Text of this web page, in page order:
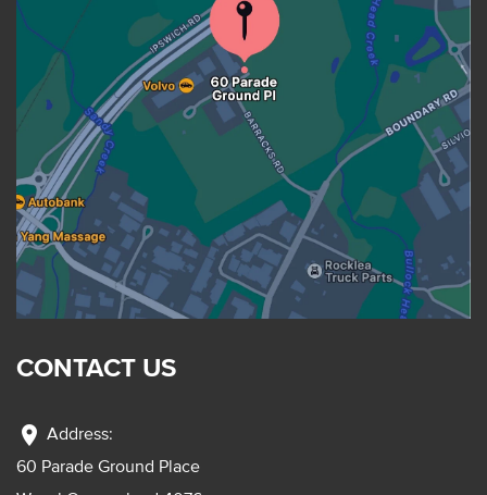
CONTACT US
location_on Address:
60 Parade Ground Place